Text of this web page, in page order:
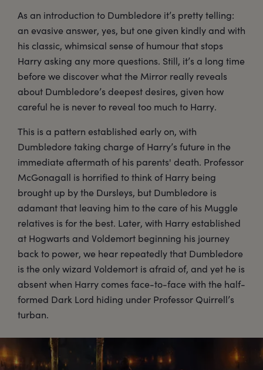
As an introduction to Dumbledore it’s pretty telling:
an evasive answer, yes, but one given kindly and with
his classic, whimsical sense of humour that stops
Harry asking any more questions. Still, it’s a long time
before we discover what the Mirror really reveals
about Dumbledore’s deepest desires, given how
careful he is never to reveal too much to Harry.
This is a pattern established early on, with
Dumbledore taking charge of Harry’s future in the
immediate aftermath of his parents' death. Professor
McGonagall is horrified to think of Harry being
brought up by the Dursleys, but Dumbledore is
adamant that leaving him to the care of his Muggle
relatives is for the best. Later, with Harry established
at Hogwarts and Voldemort beginning his journey
back to power, we hear repeatedly that Dumbledore
is the only wizard Voldemort is afraid of, and yet he is
absent when Harry comes face-to-face with the half-
formed Dark Lord hiding under Professor Quirrell’s
turban.